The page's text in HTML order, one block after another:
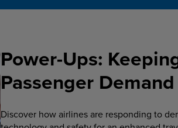
Power-Ups:
Passenger
Discover how airlines are responding to